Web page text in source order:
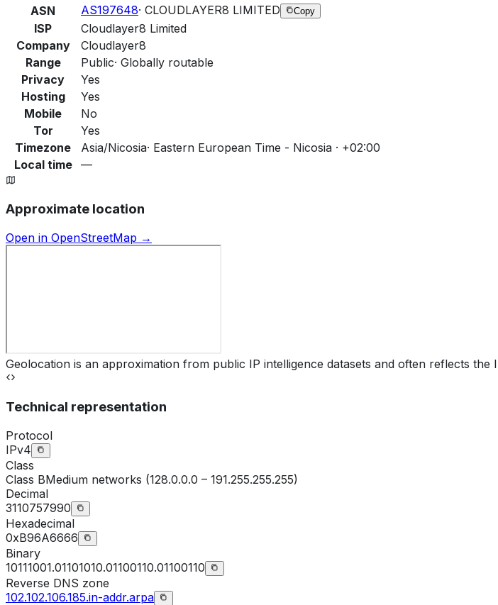
ASN AS197648· CLOUDLAYER8 LIMITED Copy
ISP
Cloudlayer8 Limited
Company
Cloudlayer8
Range
Public· Globally routable
Privacy
Yes
Hosting
Yes
Mobile
No
Tor
Yes
Timezone
Asia/Nicosia· Eastern European Time - Nicosia · +02:00
Local time
—
Approximate location
Open in OpenStreetMap →
Geolocation is an approximation from public IP intelligence datasets and often reflects the
Technical representation
Protocol
IPv4
Class
Class BMedium networks (128.0.0.0 – 191.255.255.255)
Decimal
3110757990
Hexadecimal
0xB96A6666
Binary
10111001.01101010.01100110.01100110
Reverse DNS zone
102.102.106.185.in-addr.arpa